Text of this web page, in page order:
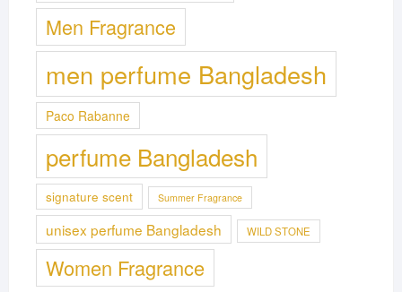
Men Fragrance
men perfume Bangladesh
Paco Rabanne
perfume Bangladesh
signature scent Summer Fragrance
unisex perfume Bangladesh WILD STONE
Women Fragrance